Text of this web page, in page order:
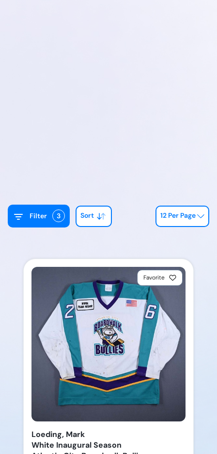
Filter 3 Sort 12 Per Page
Favorite
Loeding, Mark
White Inaugural Season